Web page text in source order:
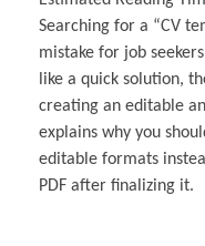
Searching for a “CV
mistake for job
like a quick solution,
creating an editable
explains why you
editable formats
PDF after finalizing it.